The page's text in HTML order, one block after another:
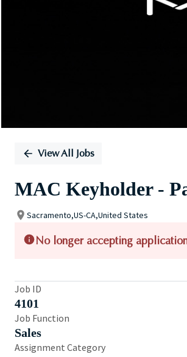
View All Jobs
MAC Keyholder -
Sacramento,US-CA,United States
No longer accepting
Job ID
4101
Job Function
Sales
Assignment Category